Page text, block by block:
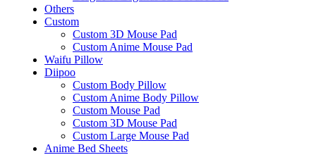
Others
Custom
Custom 3D Mouse Pad
Custom Anime Mouse Pad
Waifu Pillow
Diipoo
Custom Body Pillow
Custom Anime Body Pillow
Custom Mouse Pad
Custom 3D Mouse Pad
Custom Large Mouse Pad
Anime Bed Sheets